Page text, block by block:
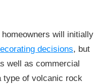
will initially
decisions, but
well as commercial
type of volcanic rock